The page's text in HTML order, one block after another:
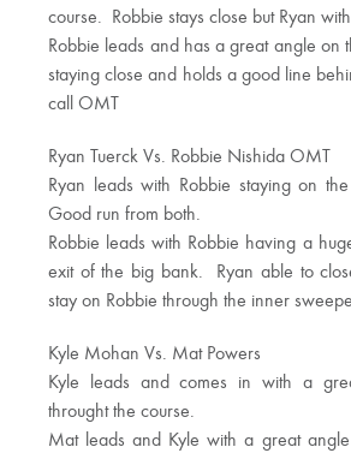
course. Robbie stays close but Ryan
Robbie leads and has a great angle on
staying close and holds a good line
call OMT
Ryan Tuerck Vs. Robbie Nishida OMT
Ryan leads with Robbie staying on
Good run from both.
Robbie leads with Robbie having a
exit of the big bank. Ryan able to
stay on Robbie through the inner
Kyle Mohan Vs. Mat Powers
Kyle leads and comes in with a
throught the course.
Mat leads and Kyle with a great